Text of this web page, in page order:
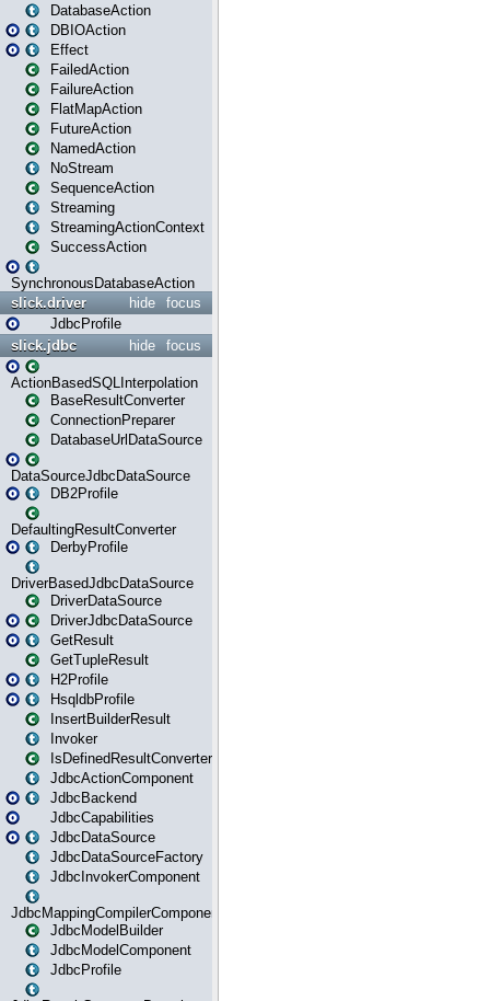
DatabaseAction
DBIOAction
Effect
FailedAction
FailureAction
FlatMapAction
FutureAction
NamedAction
NoStream
SequenceAction
Streaming
StreamingActionContext
SuccessAction
SynchronousDatabaseAction
focus
hide
slick.driver
JdbcProfile
focus
hide
slick.jdbc
ActionBasedSQLInterpolation
BaseResultConverter
ConnectionPreparer
DatabaseUrlDataSource
DataSourceJdbcDataSource
DB2Profile
DefaultingResultConverter
DerbyProfile
DriverBasedJdbcDataSource
DriverDataSource
DriverJdbcDataSource
GetResult
GetTupleResult
H2Profile
HsqldbProfile
InsertBuilderResult
Invoker
IsDefinedResultConverter
JdbcActionComponent
JdbcBackend
JdbcCapabilities
JdbcDataSource
JdbcDataSourceFactory
JdbcInvokerComponent
JdbcMappingCompilerComponent
JdbcModelBuilder
JdbcModelComponent
JdbcProfile